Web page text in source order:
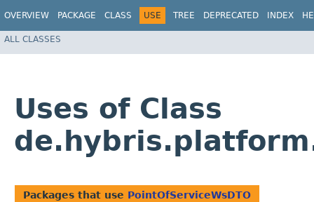
OVERVIEW PACKAGE CLASS USE TREE DEPRECATED INDEX
ALL CLASSES
Uses of Class
Packages that use PointOfServiceWsDTO